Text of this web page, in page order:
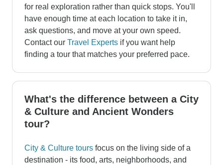
for real exploration rather than quick stops. You'll
have enough time at each location to take it in,
ask questions, and move at your own speed.
Contact our Travel Experts if you want help
finding a tour that matches your preferred pace.
What's the difference between a City
& Culture and Ancient Wonders
tour?
City & Culture tours focus on the living side of a
destination - its food, arts, neighborhoods, and